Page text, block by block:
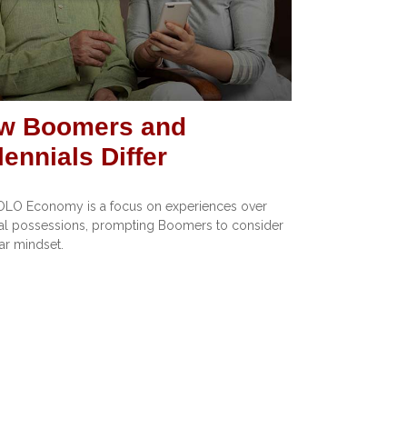
Boomers and
Differ
Economy is a focus on experiences over
possessions, prompting Boomers to consider
mindset.